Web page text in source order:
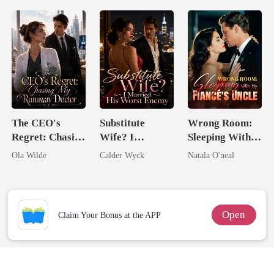
The CEO's
Regret: Chasing
My Runaway
Ola Wilde
Substitute
Wife? I
Married His
Calder Wyck
Wrong Room:
Sleeping With
My Fiancé's
Natala O'neal
Claim Your Bonus at the APP Open